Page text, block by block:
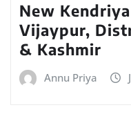
New
Vijaypur,
& Kashmir
Annu Priya